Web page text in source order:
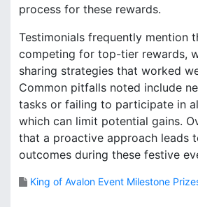
process for these rewards.
Testimonials frequently mention
competing for top-tier rewards,
sharing strategies that worked
Common pitfalls noted include
tasks or failing to participate in
which can limit potential gains.
that a proactive approach leads
outcomes during these festive
King of Avalon Event Milestone